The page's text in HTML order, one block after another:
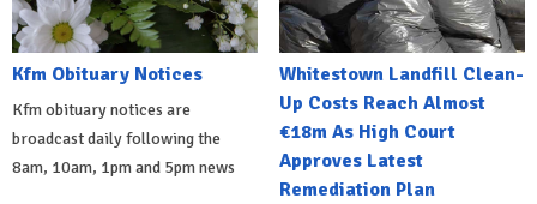
Kfm Obituary Notices
Kfm obituary notices are
broadcast daily following the
8am, 10am, 1pm and 5pm news
Whitestown Landfill Clean-
Up Costs Reach Almost
€18m As High Court
Approves Latest
Remediation Plan